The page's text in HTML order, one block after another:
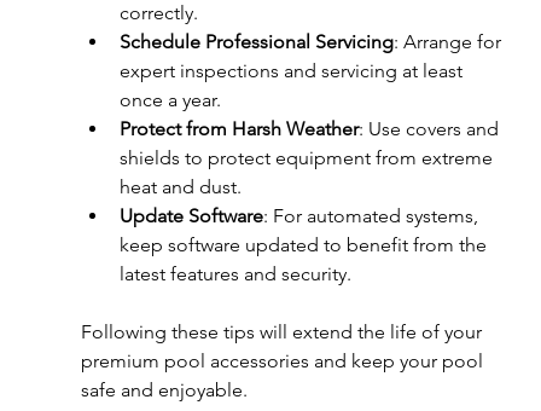
correctly.
Schedule Professional Servicing: Arrange for
expert inspections and servicing at least
once a year.
Protect from Harsh Weather: Use covers and
shields to protect equipment from extreme
heat and dust.
Update Software: For automated systems,
keep software updated to benefit from the
latest features and security.
Following these tips will extend the life of your
premium pool accessories and keep your pool
safe and enjoyable.